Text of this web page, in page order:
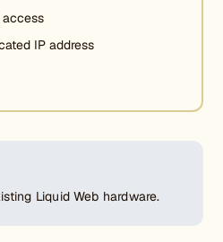
access
IP address
Liquid Web hardware.